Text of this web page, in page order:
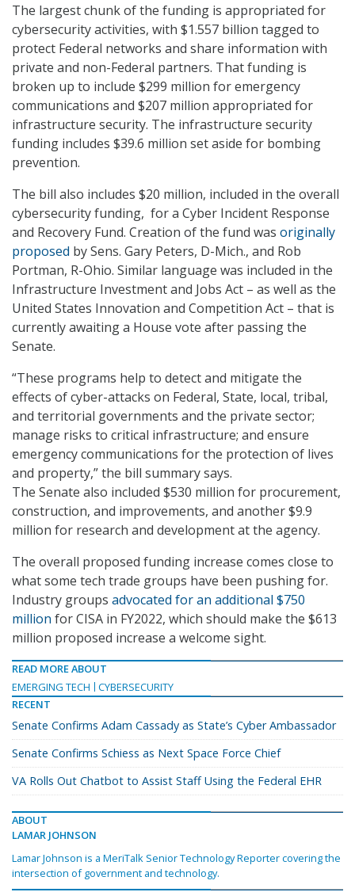
The largest chunk of the funding is appropriated for
cybersecurity activities, with $1.557 billion tagged to
protect Federal networks and share information with
private and non-Federal partners. That funding is
broken up to include $299 million for emergency
communications and $207 million appropriated for
infrastructure security. The infrastructure security
funding includes $39.6 million set aside for bombing
prevention.
The bill also includes $20 million, included in the overall
cybersecurity funding, for a Cyber Incident Response
and Recovery Fund. Creation of the fund was originally
proposed by Sens. Gary Peters, D-Mich., and Rob
Portman, R-Ohio. Similar language was included in the
Infrastructure Investment and Jobs Act – as well as the
United States Innovation and Competition Act – that is
currently awaiting a House vote after passing the
Senate.
“These programs help to detect and mitigate the
effects of cyber-attacks on Federal, State, local, tribal,
and territorial governments and the private sector;
manage risks to critical infrastructure; and ensure
emergency communications for the protection of lives
and property,” the bill summary says.
The Senate also included $530 million for procurement,
construction, and improvements, and another $9.9
million for research and development at the agency.
The overall proposed funding increase comes close to
what some tech trade groups have been pushing for.
Industry groups advocated for an additional $750
million for CISA in FY2022, which should make the $613
million proposed increase a welcome sight.
READ MORE ABOUT
EMERGING TECH
CYBERSECURITY
RECENT
Senate Confirms Adam Cassady as State’s Cyber Ambassador
Senate Confirms Schiess as Next Space Force Chief
VA Rolls Out Chatbot to Assist Staff Using the Federal EHR
ABOUT
LAMAR JOHNSON
Lamar Johnson is a MeriTalk Senior Technology Reporter covering the
intersection of government and technology.